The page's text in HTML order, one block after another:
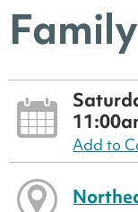
Add to